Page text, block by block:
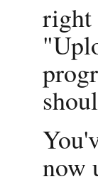
right
now